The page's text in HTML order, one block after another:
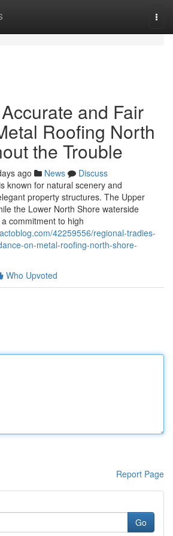
and Fair
Roofing North
the Trouble
ago News
Discuss
known for natural scenery and
property structures. The Upper
the Lower North Shore waterside
commitment to high
42259556/regional-tradies-
on-metal-roofing-north-shore-
Who Upvoted
Report Page
Go